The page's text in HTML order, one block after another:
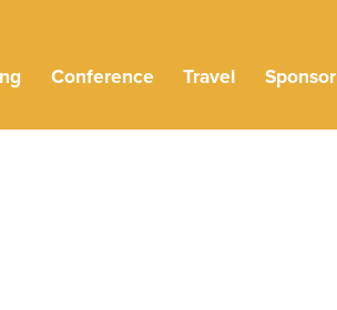
Conference Travel Sponsor